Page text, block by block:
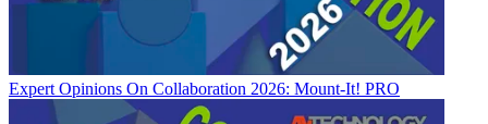
Expert Opinions On Collaboration 2026: Mount-It! PRO